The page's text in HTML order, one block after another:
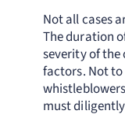
Not all cases
The duration
severity of the
factors. Not
must